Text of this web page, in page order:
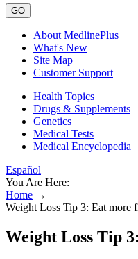
GO
About MedlinePlus
What's New
Site Map
Customer Support
Health Topics
Drugs & Supplements
Genetics
Medical Tests
Medical Encyclopedia
Español
You Are Here:
Home →
Weight Loss Tip 3: Eat more
Weight Loss Tip